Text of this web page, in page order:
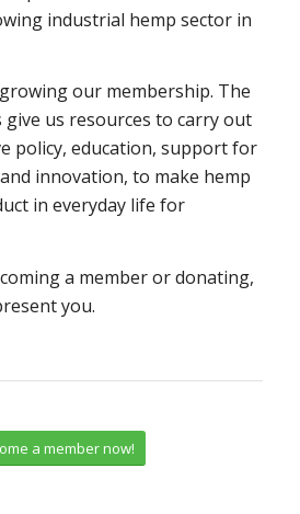
industrial hemp sector in
our membership. The
us resources to carry out
policy, education, support for
innovation, to make hemp
in everyday life for
a member or donating,
you.
a member now!